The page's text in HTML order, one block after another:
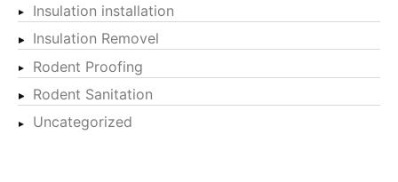
Insulation installation
Insulation Removel
Rodent Proofing
Rodent Sanitation
Uncategorized